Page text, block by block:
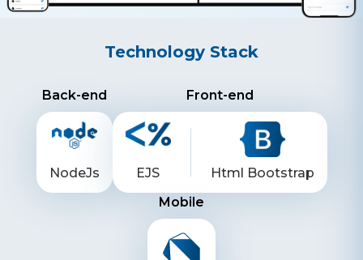
Technology Stack
Back-end
NodeJs
Front-end
EJS
Html Bootstrap
Mobile